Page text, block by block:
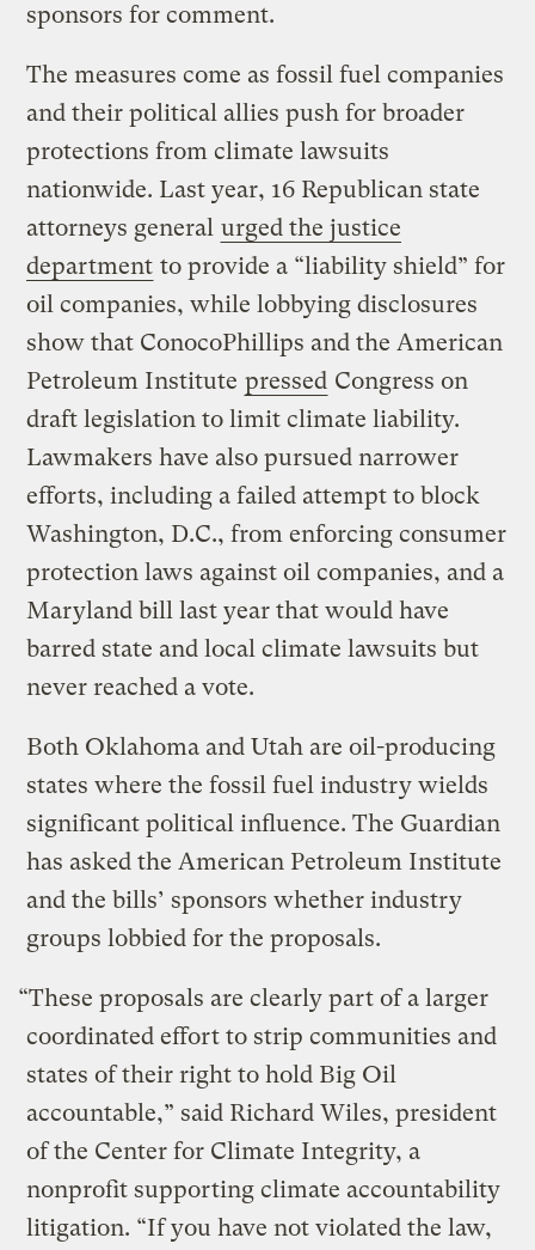
sponsors for comment.
The measures come as fossil fuel companies
and their political allies push for broader
protections from climate lawsuits
nationwide. Last year, 16 Republican state
attorneys general urged the justice
department to provide a “liability shield” for
oil companies, while lobbying disclosures
show that ConocoPhillips and the American
Petroleum Institute pressed Congress on
draft legislation to limit climate liability.
Lawmakers have also pursued narrower
efforts, including a failed attempt to block
Washington, D.C., from enforcing consumer
protection laws against oil companies, and a
Maryland bill last year that would have
barred state and local climate lawsuits but
never reached a vote.
Both Oklahoma and Utah are oil-producing
states where the fossil fuel industry wields
significant political influence. The Guardian
has asked the American Petroleum Institute
and the bills’ sponsors whether industry
groups lobbied for the proposals.
“These proposals are clearly part of a larger
coordinated effort to strip communities and
states of their right to hold Big Oil
accountable,” said Richard Wiles, president
of the Center for Climate Integrity, a
nonprofit supporting climate accountability
litigation. “If you have not violated the law,